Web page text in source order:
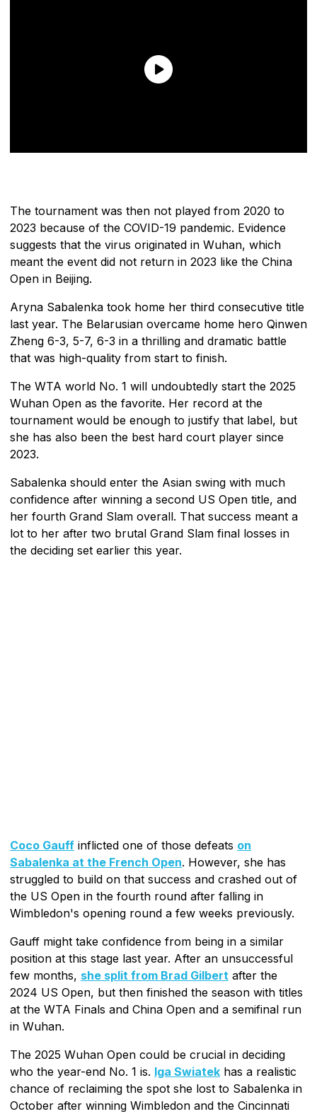
The tournament was then not played from 2020 to
2023 because of the COVID-19 pandemic. Evidence
suggests that the virus originated in Wuhan, which
meant the event did not return in 2023 like the China
Open in Beijing.
Aryna Sabalenka took home her third consecutive title
last year. The Belarusian overcame home hero Qinwen
Zheng 6-3, 5-7, 6-3 in a thrilling and dramatic battle
that was high-quality from start to finish.
The WTA world No. 1 will undoubtedly start the 2025
Wuhan Open as the favorite. Her record at the
tournament would be enough to justify that label, but
she has also been the best hard court player since
2023.
Sabalenka should enter the Asian swing with much
confidence after winning a second US Open title, and
her fourth Grand Slam overall. That success meant a
lot to her after two brutal Grand Slam final losses in
the deciding set earlier this year.
Coco Gauff inflicted one of those defeats on
Sabalenka at the French Open. However, she has
struggled to build on that success and crashed out of
the US Open in the fourth round after falling in
Wimbledon's opening round a few weeks previously.
Gauff might take confidence from being in a similar
position at this stage last year. After an unsuccessful
few months, she split from Brad Gilbert after the
2024 US Open, but then finished the season with titles
at the WTA Finals and China Open and a semifinal run
in Wuhan.
The 2025 Wuhan Open could be crucial in deciding
who the year-end No. 1 is. Iga Swiatek has a realistic
chance of reclaiming the spot she lost to Sabalenka in
October after winning Wimbledon and the Cincinnati